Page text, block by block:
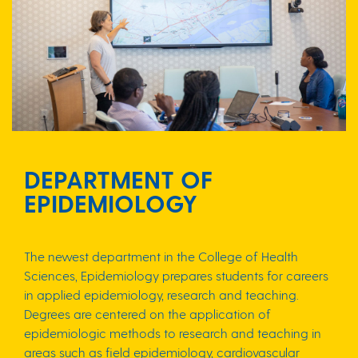
DEPARTMENT OF
EPIDEMIOLOGY
The newest department in the College of Health
Sciences, Epidemiology prepares students for careers
in applied epidemiology, research and teaching.
Degrees are centered on the application of
epidemiologic methods to research and teaching in
areas such as field epidemiology, cardiovascular